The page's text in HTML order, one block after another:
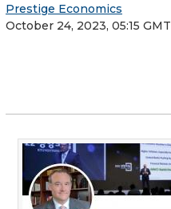
Prestige Economics
October 24, 2023, 05:15 GMT